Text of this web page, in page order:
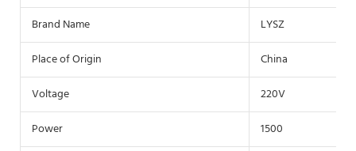
Brand Name
LYSZ
Place of Origin
China
Voltage
220V
Power
1500